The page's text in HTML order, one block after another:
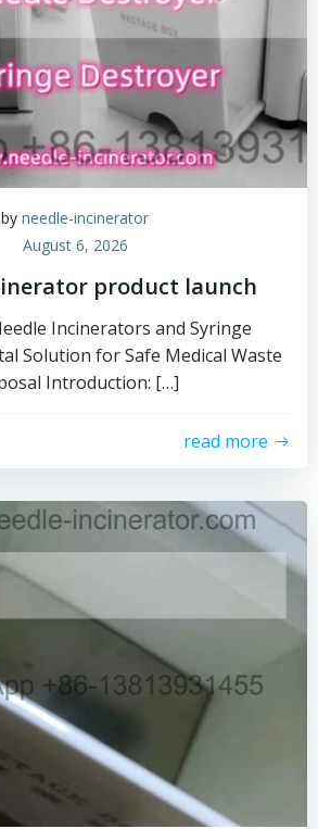
by needle-incinerator
August 6, 2026
product launch
Incinerators and Syringe
Solution for Safe Medical Waste
Introduction: […]
read more